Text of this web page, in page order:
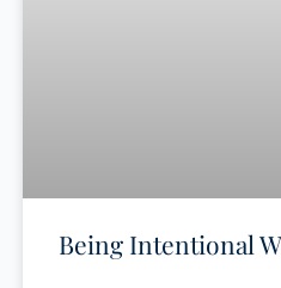
Being Intentional